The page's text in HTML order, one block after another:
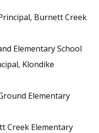
Burnett Creek
Elementary School
Klondike
Elementary
Creek Elementary